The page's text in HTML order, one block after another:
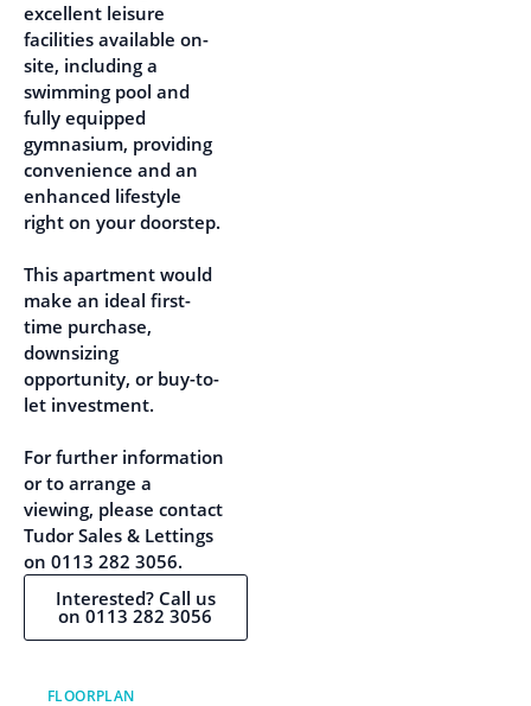
excellent leisure
facilities available on-
site, including a
swimming pool and
fully equipped
gymnasium, providing
convenience and an
enhanced lifestyle
right on your doorstep.
This apartment would
make an ideal first-
time purchase,
downsizing
opportunity, or buy-to-
let investment.
For further information
or to arrange a
viewing, please contact
Tudor Sales & Lettings
on 0113 282 3056.
Interested? Call us
on 0113 282 3056
FLOORPLAN